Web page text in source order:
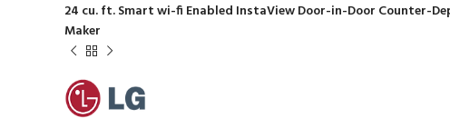
24 cu. ft. Smart wi-fi Enabled InstaView Door-in-Door Counter-
Maker